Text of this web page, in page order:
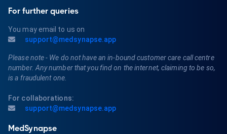
For further queries
You may email to us on
support@medsynapse.app
Please note - We do not have an in-bound customer care call centre
number. Any number that you find on the internet, claiming to be so,
is a fraudulent one.
For collaborations:
support@medsynapse.app
MedSynapse